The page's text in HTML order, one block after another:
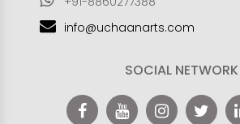
info@uchaanarts.com
SOCIAL NETWORK